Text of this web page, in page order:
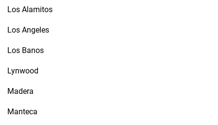
Los Alamitos
Los Angeles
Los Banos
Lynwood
Madera
Manteca